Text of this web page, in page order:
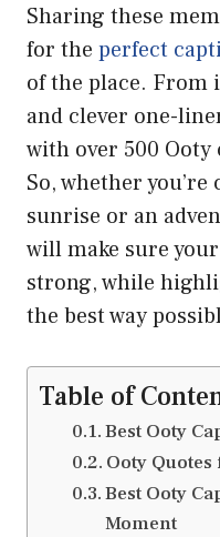
Sharing these
for the perfect
of the place. From
and clever one-
with over 500
So, whether
sunrise or an
will make sure
strong, while
the best way
Table of
Best Ooty
Ooty
Best Ooty
Moment